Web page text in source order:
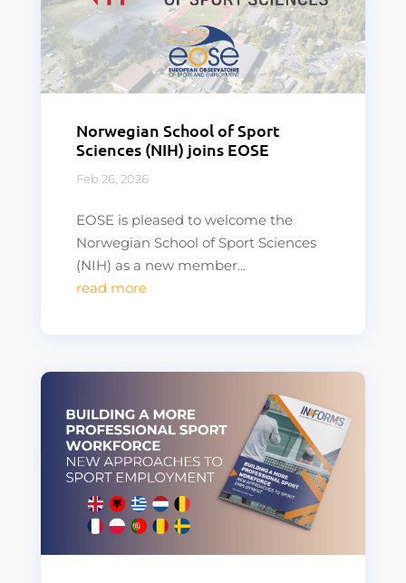
Norwegian School of Sport
Sciences (NIH) joins EOSE
Feb 26, 2026
EOSE is pleased to welcome the
Norwegian School of Sport Sciences
(NIH) as a new member...
read more